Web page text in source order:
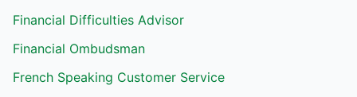
Financial Difficulties Advisor
Financial Ombudsman
French Speaking Customer Service